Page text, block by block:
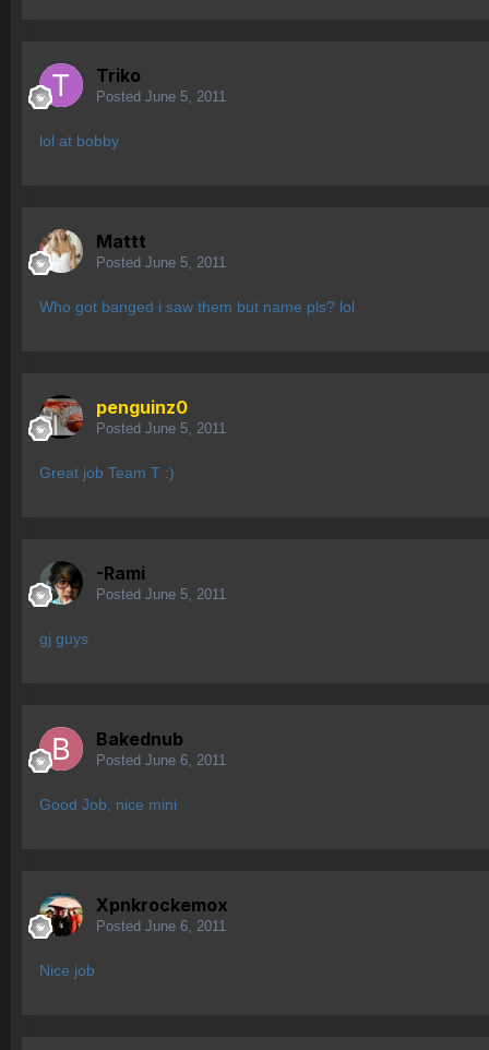
Triko
Posted June 5, 2011
lol at bobby
Mattt
Posted June 5, 2011
Who got banged i saw them but name pls? lol
penguinz0
Posted June 5, 2011
Great job Team T :)
-Rami
Posted June 5, 2011
gj guys
Bakednub
Posted June 6, 2011
Good Job, nice mini
Xpnkrockemox
Posted June 6, 2011
Nice job